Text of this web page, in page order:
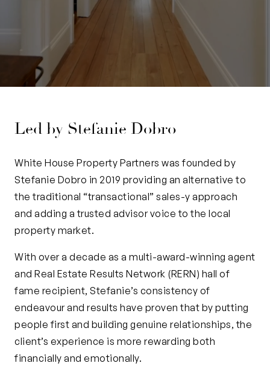
Led by Stefanie Dobro
White House Property Partners was founded by
Stefanie Dobro in 2019 providing an alternative to
the traditional “transactional” sales-y approach
and adding a trusted advisor voice to the local
property market.
With over a decade as a multi-award-winning agent
and Real Estate Results Network (RERN) hall of
fame recipient, Stefanie’s consistency of
endeavour and results have proven that by putting
people first and building genuine relationships, the
client’s experience is more rewarding both
financially and emotionally.